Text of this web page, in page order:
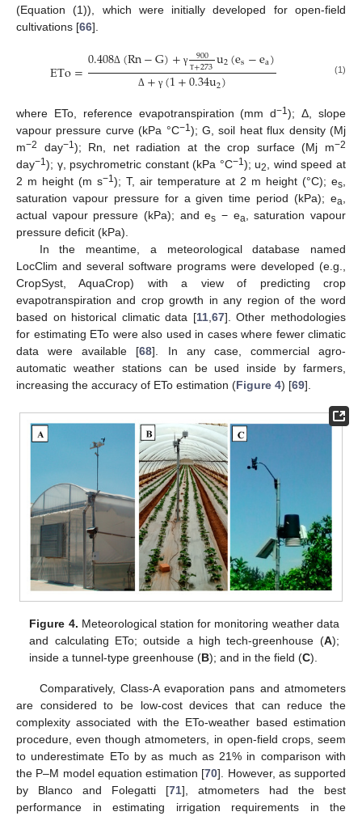
(Equation (1)), which were initially developed for open-field
cultivations [66].
ETo=0.408Δ (Rn−G)+ γ 900
Τ+273u2(es−ea)
Δ + γ (1+0.34u2) (1)
where ETo, reference evapotranspiration (mm d−1); Δ, slope
vapour pressure curve (kPa °C−1); G, soil heat flux density (Mj
m−2 day−1); Rn, net radiation at the crop surface (Mj m−2
day−1); γ, psychrometric constant (kPa °C−1); u2, wind speed at
2 m height (m s−1); T, air temperature at 2 m height (°C); es,
saturation vapour pressure for a given time period (kPa); ea,
actual vapour pressure (kPa); and es − ea, saturation vapour
pressure deficit (kPa).
In the meantime, a meteorological database named
LocClim and several software programs were developed (e.g.,
CropSyst, AquaCrop) with a view of predicting crop
evapotranspiration and crop growth in any region of the word
based on historical climatic data [11,67]. Other methodologies
for estimating ETo were also used in cases where fewer climatic
data were available [68]. In any case, commercial agro-
automatic weather stations can be used inside by farmers,
increasing the accuracy of ETo estimation (Figure 4) [69].
Figure 4. Meteorological station for monitoring weather data
and calculating ETo; outside a high tech-greenhouse (A);
inside a tunnel-type greenhouse (B); and in the field (C).
Comparatively, Class-A evaporation pans and atmometers
are considered to be low-cost devices that can reduce the
complexity associated with the ETo-weather based estimation
procedure, even though atmometers, in open-field crops, seem
to underestimate ETo by as much as 21% in comparison with
the P–M model equation estimation [70]. However, as supported
by Blanco and Folegatti [71], atmometers had the best
performance in estimating irrigation requirements in the